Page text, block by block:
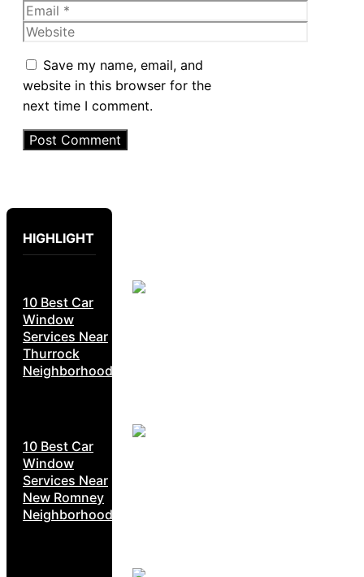
Email
Website
Save my name, email, and
website in this browser for the
next time I comment.
HIGHLIGHT
10 Best Car
Window
Services Near
Thurrock
Neighborhoods
10 Best Car
Window
Services Near
New Romney
Neighborhoods